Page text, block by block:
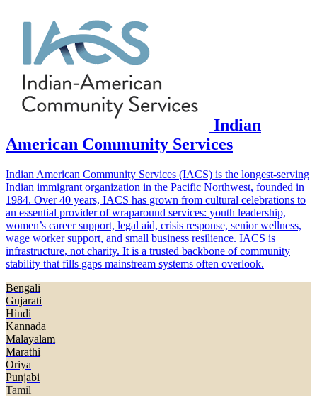
Indian
American Community Services
Indian American Community Services (IACS) is the longest-serving
Indian immigrant organization in the Pacific Northwest, founded in
1984. Over 40 years, IACS has grown from cultural celebrations to
an essential provider of wraparound services: youth leadership,
women’s career support, legal aid, crisis response, senior wellness,
wage worker support, and small business resilience. IACS is
infrastructure, not charity. It is a trusted backbone of community
stability that fills gaps mainstream systems often overlook.
Bengali
Gujarati
Hindi
Kannada
Malayalam
Marathi
Oriya
Punjabi
Tamil